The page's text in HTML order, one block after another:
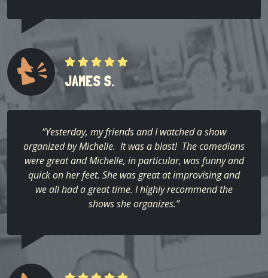
JAMES S.
“Yesterday, my friends and I watched a show
organized by Michelle. It was a blast! The comedians
were great and Michelle, in particular, was funny and
quick on her feet. She was great at improvising and
we all had a great time. I highly recommend the
shows she organizes.”